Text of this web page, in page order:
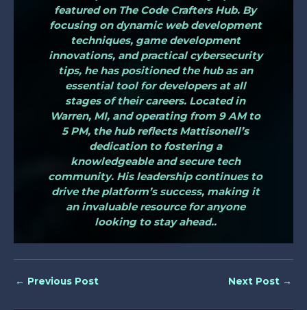
featured on The Code Crafters Hub. By
focusing on dynamic web development
techniques, game development
innovations, and practical cybersecurity
tips, he has positioned the hub as an
essential tool for developers at all
stages of their careers. Located in
Warren, MI, and operating from 9 AM to
5 PM, the hub reflects Mattisonell’s
dedication to fostering a
knowledgeable and secure tech
community. His leadership continues to
drive the platform’s success, making it
an invaluable resource for anyone
looking to stay ahead..
← Previous Post Next Post →